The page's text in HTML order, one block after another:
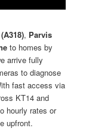
, Parvis
to homes by
arrive fully
to diagnose
fast access via
KT14 and
hourly rates or
upfront.